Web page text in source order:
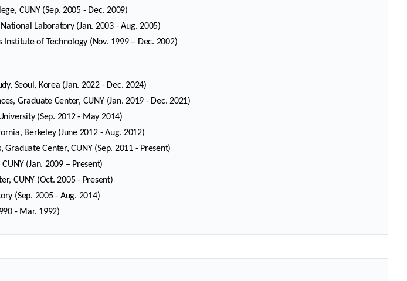
CUNY (Sep. 2005 - Dec. 2009)
Laboratory (Jan. 2003 - Aug. 2005)
of Technology (Nov. 1999 – Dec. 2002)
Seoul, Korea (Jan. 2022 - Dec. 2024)
Graduate Center, CUNY (Jan. 2019 - Dec. 2021)
(Sep. 2012 - May 2014)
Berkeley (June 2012 - Aug. 2012)
Center, CUNY (Sep. 2011 - Present)
(Jan. 2009 – Present)
CUNY (Oct. 2005 - Present)
(Sep. 2005 - Aug. 2014)
- Mar. 1992)
at KIAS